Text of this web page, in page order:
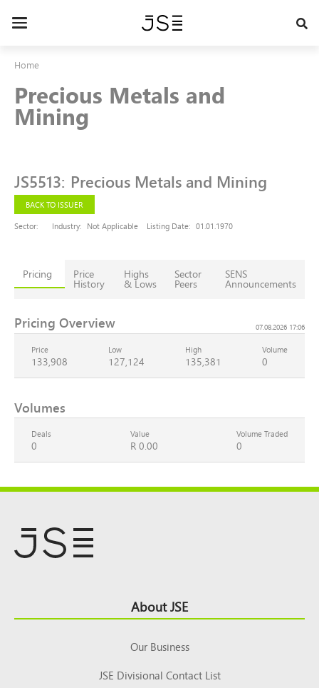
Toggle
Home
Precious Metals and
Mining
JS5513: Precious Metals and Mining
BACK TO ISSUER
Sector:
Industry: Not Applicable Listing Date: 01.01.1970
Pricing Price
History
Highs
& Lows
Sector
Peers
SENS
Announcements
Pricing Overview 07.08.2026 17:06
Price
133,908
Low
127,124
High
135,381
Volume
0
Volumes
Deals
0
Value
R 0.00
Volume Traded
0
Top About JSE
Our Business
JSE Divisional Contact List